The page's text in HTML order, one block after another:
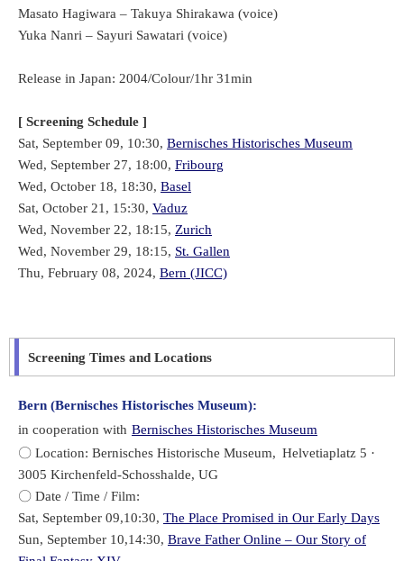
Masato Hagiwara – Takuya Shirakawa (voice)
Yuka Nanri – Sayuri Sawatari (voice)
Release in Japan: 2004/Colour/1hr 31min
[ Screening Schedule ]
Sat, September 09, 10:30, Bernisches Historisches Museum
Wed, September 27, 18:00, Fribourg
Wed, October 18, 18:30, Basel
Sat, October 21, 15:30, Vaduz
Wed, November 22, 18:15, Zurich
Wed, November 29, 18:15, St. Gallen
Thu, February 08, 2024, Bern (JICC)
Screening Times and Locations
Bern (Bernisches Historisches Museum):
in cooperation with Bernisches Historisches Museum
〇 Location: Bernisches Historische Museum, Helvetiaplatz 5 ·
3005 Kirchenfeld-Schosshalde, UG
〇 Date / Time / Film:
Sat, September 09,10:30, The Place Promised in Our Early Days
Sun, September 10,14:30, Brave Father Online – Our Story of